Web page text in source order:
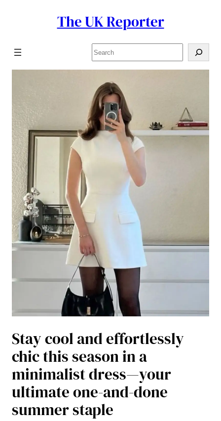
The UK Reporter
Search
Stay cool and effortlessly
chic this season in a
minimalist dress—your
ultimate one-and-done
summer staple